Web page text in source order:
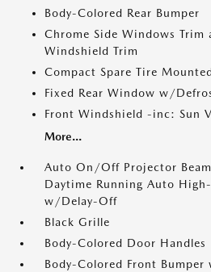
Body-Colored Rear Bumper
Chrome Side Windows Trim
Windshield Trim
Compact Spare Tire
Fixed Rear Window w/
Front Windshield -inc: Sun
More...
Auto On/Off Projector
Daytime Running Auto
w/Delay-Off
Black Grille
Body-Colored Door Handles
Body-Colored Front Bumper